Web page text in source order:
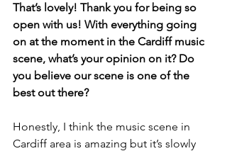
That’s lovely! Thank you for being so
open with us! With everything going
on at the moment in the Cardiff music
scene, what’s your opinion on it? Do
you believe our scene is one of the
best out there?
Honestly, I think the music scene in
Cardiff area is amazing but it’s slowly